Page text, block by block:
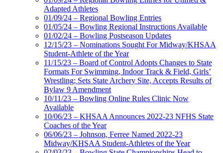
Adapted Athletes
01/09/24 – Regional Bowling Entries
01/05/24 – Bowling Regional Instructions Available
01/02/24 – Bowling Postseason Updates
12/15/23 – Nominations Sought For Midway/KHSAA
Student-Athlete of the Year
11/15/23 – Board of Control Adopts Changes to State
Formats For Swimming, Indoor Track & Field, Girls’
Wrestling; Sets State Archery Site, Accepts Results of
Bylaw 9 Amendment
10/11/23 – Bowling Online Rules Clinic Now
Available
10/06/23 – KHSAA Announces 2022-23 NFHS State
Coaches of the Year
06/06/23 – Johnson, Ferree Named 2022-23
Midway/KHSAA Student-Athletes of the Year